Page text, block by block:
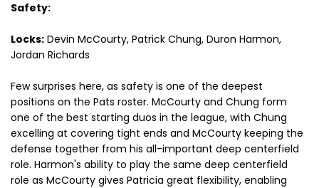
Safety:
Locks: Devin McCourty, Patrick Chung, Duron Harmon,
Jordan Richards
Few surprises here, as safety is one of the deepest
positions on the Pats roster. McCourty and Chung form
one of the best starting duos in the league, with Chung
excelling at covering tight ends and McCourty keeping the
defense together from his all-important deep centerfield
role. Harmon's ability to play the same deep centerfield
role as McCourty gives Patricia great flexibility, enabling